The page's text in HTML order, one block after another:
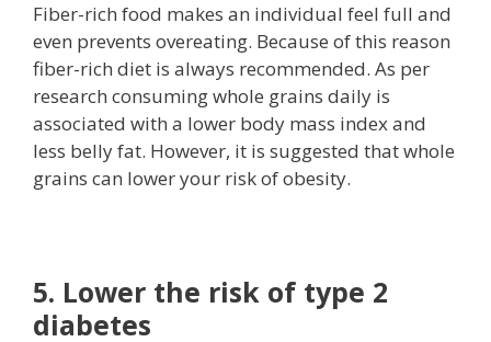
Fiber-rich food makes an individual feel full and
even prevents overeating. Because of this reason
fiber-rich diet is always recommended. As per
research consuming whole grains daily is
associated with a lower body mass index and
less belly fat. However, it is suggested that whole
grains can lower your risk of obesity.
5. Lower the risk of type 2
diabetes